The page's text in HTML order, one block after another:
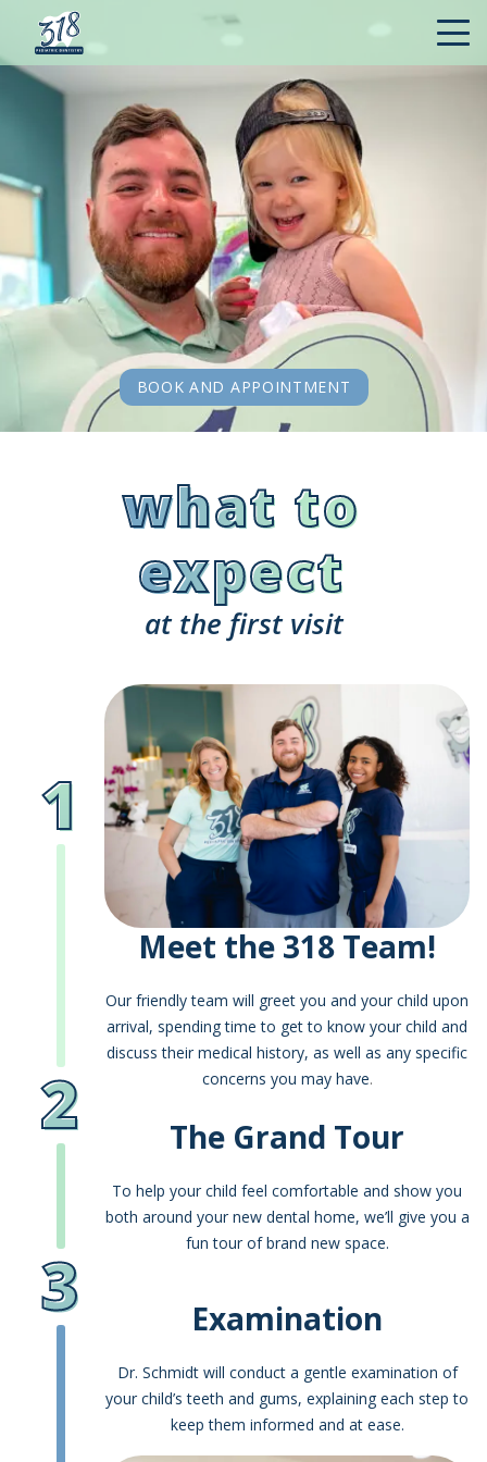
BOOK AND APPOINTMENT
what to
expect
at the first visit
Meet the 318 Team!
Our friendly team will greet you and your child upon
arrival, spending time to get to know your child and
discuss their medical history, as well as any specific
concerns you may have.
The Grand Tour
To help your child feel comfortable and show you
both around your new dental home, we’ll give you a
fun tour of brand new space.
Examination
Dr. Schmidt will conduct a gentle examination of
your child’s teeth and gums, explaining each step to
keep them informed and at ease.
1
2
3